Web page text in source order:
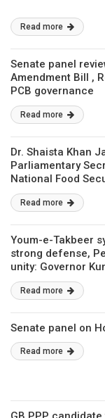
Read more
Senate panel
Amendment Bill ,
PCB governance
Read more
Dr. Shaista Khan
Parliamentary
National Food
Read more
Youm-e-Takbeer
strong defense,
unity: Governor
Read more
Senate panel on
Read more